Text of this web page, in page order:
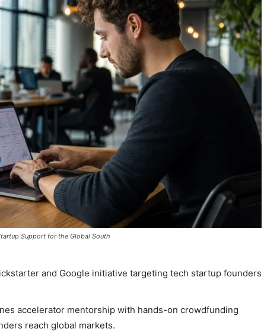
Support for the Global South
and Google initiative targeting tech startup founders
accelerator mentorship with hands-on crowdfunding
reach global markets.